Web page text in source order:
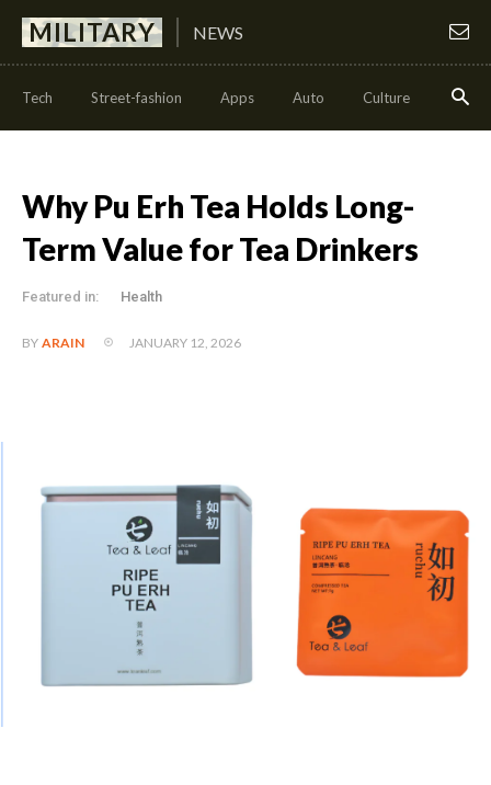
MILITARY NEWS
Tech Street-fashion Apps Auto Culture Health
Why Pu Erh Tea Holds Long-
Term Value for Tea Drinkers
Featured in: Health
BY ARAIN JANUARY 12, 2026